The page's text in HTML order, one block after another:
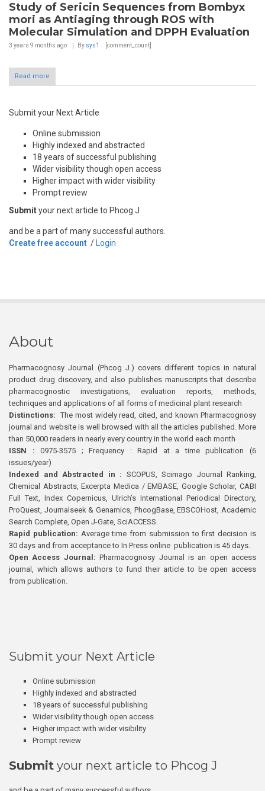
Study of Sericin Sequences from Bombyx
mori as Antiaging through ROS with
Molecular Simulation and DPPH Evaluation
3 years 9 months ago By sys1 [comment_count]
Read more
Submit your Next Article
Online submission
Highly indexed and abstracted
18 years of successful publishing
Wider visibility though open access
Higher impact with wider visibility
Prompt review
Submityour next article to Phcog J
and be a part of many successful authors.
Create free account / Login
About
Pharmacognosy Journal (Phcog J.) covers different topics in natural
product drug discovery, and also publishes manuscripts that describe
pharmacognostic investigations, evaluation reports, methods,
techniques and applications of all forms of medicinal plant research
Distinctions: The most widely read, cited, and known Pharmacognosy
journal and website is well browsed with all the articles published. More
than 50,000 readers in nearly every country in the world each month
ISSN : 0975-3575 ; Frequency : Rapid at a time publication (6
issues/year)
Indexed and Abstracted in : SCOPUS, Scimago Journal Ranking,
Chemical Abstracts, Excerpta Medica / EMBASE, Google Scholar, CABI
Full Text, Index Copernicus, Ulrich’s International Periodical Directory,
ProQuest, Journalseek & Genamics, PhcogBase, EBSCOHost, Academic
Search Complete, Open J-Gate, SciACCESS.
Rapid publication: Average time from submission to first decision is
30 days and from acceptance to In Press online publication is 45 days.
Open Access Journal:Pharmacognosy Journal is an open access
journal, which allows authors to fund their article to be open access
from publication.
Submit your Next Article
Online submission
Highly indexed and abstracted
18 years of successful publishing
Wider visibility though open access
Higher impact with wider visibility
Prompt review
Submit your next article to Phcog J